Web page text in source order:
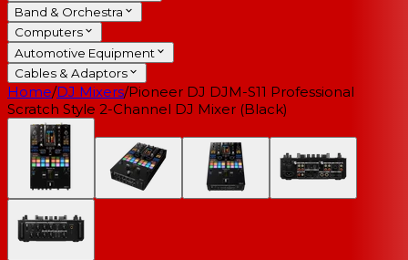
Band & Orchestra
Computers
Automotive Equipment
Cables & Adaptors
Home/DJ Mixers/Pioneer DJ DJM-S11 Professional
Scratch Style 2-Channel DJ Mixer (Black)